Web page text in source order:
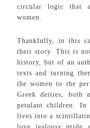
circular logic that
women.
Thankfully, in this
their story. This is
history, but of an
texts and turning
the women to the
Greek deities, both
petulant children.
lives into a